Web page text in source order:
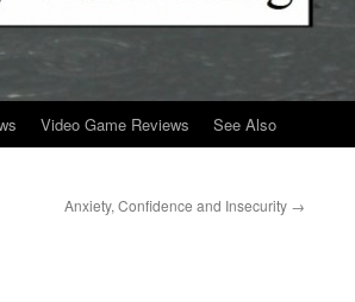
Video Game Reviews See Also
Anxiety, Confidence and Insecurity →